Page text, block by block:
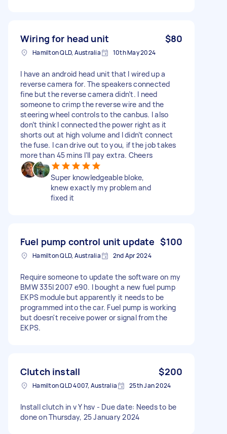
Wiring for head unit $80
Hamilton QLD, Australia 10th May 2024
I have an android head unit that I wired up a
reverse camera for. The speakers connected
fine but the reverse camera didn’t. I need
someone to crimp the reverse wire and the
steering wheel controls to the canbus. I also
don’t think I connected the power right as it
shorts out at high volume and I didn’t connect
the fuse. I can drive out to you, if the job takes
more than 45 mins I’ll pay extra. Cheers
Super knowledgeable bloke,
knew exactly my problem and
fixed it
Fuel pump control unit update $100
Hamilton QLD, Australia 2nd Apr 2024
Require someone to update the software on my
BMW 335I 2007 e90. I bought a new fuel pump
EKPS module but apparently it needs to be
programmed into the car. Fuel pump is working
but doesn't receive power or signal from the
EKPS.
Clutch install $200
Hamilton QLD 4007, Australia 25th Jan 2024
Install clutch in v Y hsv - Due date: Needs to be
done on Thursday, 25 January 2024